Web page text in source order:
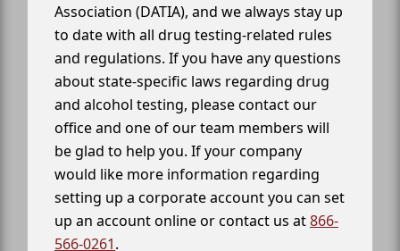
Association (DATIA), and we always stay up
to date with all drug testing-related rules
and regulations. If you have any questions
about state-specific laws regarding drug
and alcohol testing, please contact our
office and one of our team members will
be glad to help you. If your company
would like more information regarding
setting up a corporate account you can set
up an account online or contact us at866-
566-0261.